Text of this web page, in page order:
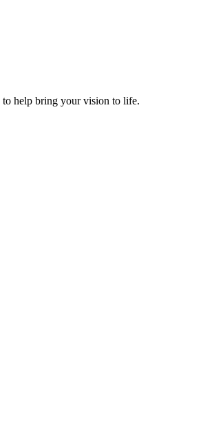
to help bring your vision to life.